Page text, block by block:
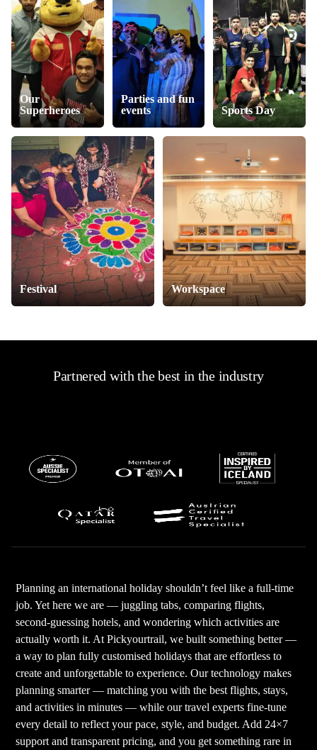
Our
Superheroes
Parties and fun
events
Sports Day
Festival Workspace
Partnered with the best in the industry
Planning an international holiday shouldn’t feel like a full-time
job. Yet here we are — juggling tabs, comparing flights,
second-guessing hotels, and wondering which activities are
actually worth it. At Pickyourtrail, we built something better —
a way to plan fully customised holidays that are effortless to
create and unforgettable to experience. Our technology makes
planning smarter — matching you with the best flights, stays,
and activities in minutes — while our travel experts fine-tune
every detail to reflect your pace, style, and budget. Add 24×7
support and transparent pricing, and you get something rare in